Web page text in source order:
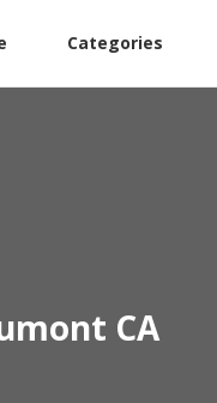
Categories
CA